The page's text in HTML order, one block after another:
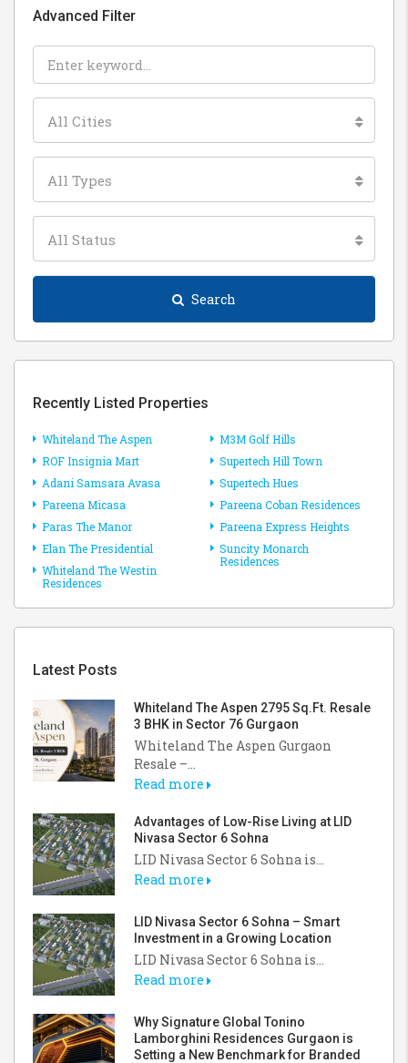
Advanced Filter
All Cities
All Types
All Status
Search
Recently Listed Properties
Whiteland The Aspen
ROF Insignia Mart
Adani Samsara Avasa
Pareena Micasa
Paras The Manor
Elan The Presidential
Whiteland The Westin
Residences
M3M Golf Hills
Supertech Hill Town
Supertech Hues
Pareena Coban Residences
Pareena Express Heights
Suncity Monarch
Residences
Latest Posts
Whiteland The Aspen 2795 Sq.Ft. Resale
3 BHK in Sector 76 Gurgaon
Whiteland The Aspen Gurgaon
Resale –...
Read more
Advantages of Low-Rise Living at LID
Nivasa Sector 6 Sohna
LID Nivasa Sector 6 Sohna is...
Read more
LID Nivasa Sector 6 Sohna – Smart
Investment in a Growing Location
LID Nivasa Sector 6 Sohna is...
Read more
Why Signature Global Tonino
Lamborghini Residences Gurgaon is
Setting a New Benchmark for Branded